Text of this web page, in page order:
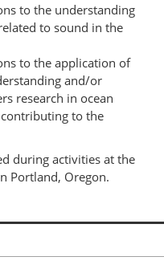
to the understanding
to sound in the
to the application of
and/or
research in ocean
to the
during activities at the
Portland, Oregon.